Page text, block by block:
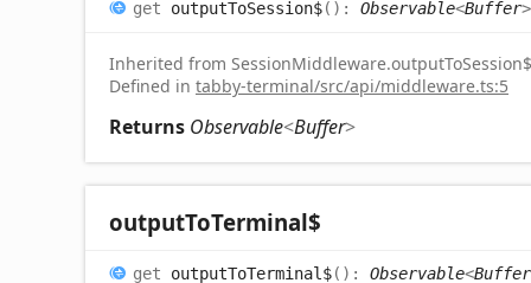
get outputToSession$( ) : Observable<Buffer>
Inherited from SessionMiddleware.outputToSession$
Defined in tabby-terminal/src/api/middleware.ts:5
Returns Observable<Buffer>
outputToTerminal$
get outputToTerminal$( ) : Observable<Buffer